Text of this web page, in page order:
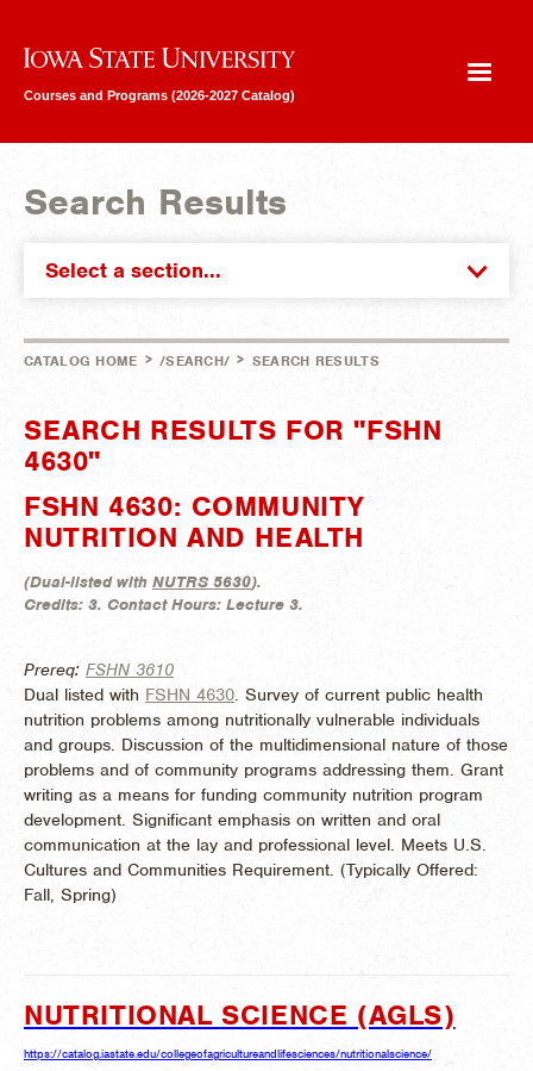
Iowa State University
Courses and Programs (2026-2027 Catalog)
Search Results
Select a section...
CATALOG HOME > /SEARCH/ > SEARCH RESULTS
SEARCH RESULTS FOR "FSHN
4630"
FSHN 4630: COMMUNITY
NUTRITION AND HEALTH
(Dual-listed with NUTRS 5630).
Credits: 3. Contact Hours: Lecture 3.
Prereq: FSHN 3610
Dual listed with FSHN 4630 . Survey of current public health
nutrition problems among nutritionally vulnerable individuals
and groups. Discussion of the multidimensional nature of those
problems and of community programs addressing them. Grant
writing as a means for funding community nutrition program
development. Significant emphasis on written and oral
communication at the lay and professional level. Meets U.S.
Cultures and Communities Requirement. (Typically Offered:
Fall, Spring)
NUTRITIONAL SCIENCE (AGLS)
https://catalog.iastate.edu/collegeofagricultureandlifesciences/nutritionalscience/